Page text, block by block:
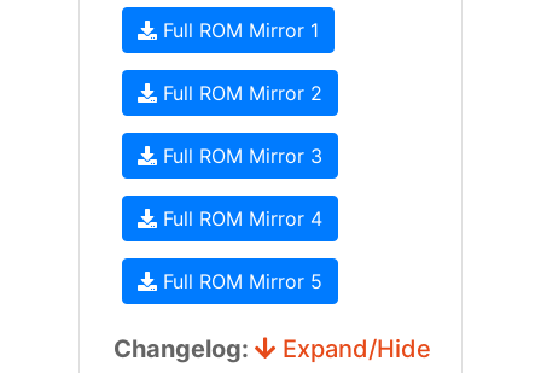
Full ROM Mirror 1
Full ROM Mirror 2
Full ROM Mirror 3
Full ROM Mirror 4
Full ROM Mirror 5
Changelog: Expand/Hide